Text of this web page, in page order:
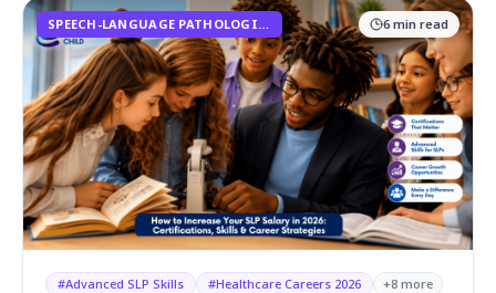
SPEECH-LANGUAGE PATHOLOGISTS 6 min read
#Advanced SLP Skills #Healthcare Careers 2026 +8 more